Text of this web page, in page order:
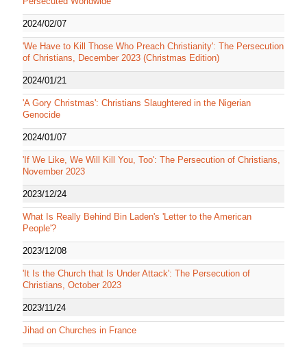
2024/02/07
'We Have to Kill Those Who Preach Christianity': The Persecution
of Christians, December 2023 (Christmas Edition)
2024/01/21
'A Gory Christmas': Christians Slaughtered in the Nigerian
Genocide
2024/01/07
'If We Like, We Will Kill You, Too': The Persecution of Christians,
November 2023
2023/12/24
What Is Really Behind Bin Laden's 'Letter to the American
People'?
2023/12/08
'It Is the Church that Is Under Attack': The Persecution of
Christians, October 2023
2023/11/24
Jihad on Churches in France